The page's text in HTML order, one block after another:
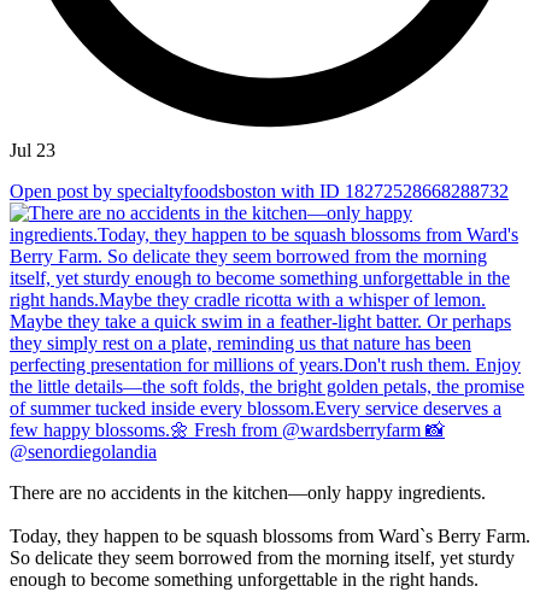
Jul 23
Open post by specialtyfoodsboston with ID 18272528668288732
There are no accidents in the kitchen—only happy ingredients.
Today, they happen to be squash blossoms from Ward`s Berry Farm.
So delicate they seem borrowed from the morning itself, yet sturdy
enough to become something unforgettable in the right hands.